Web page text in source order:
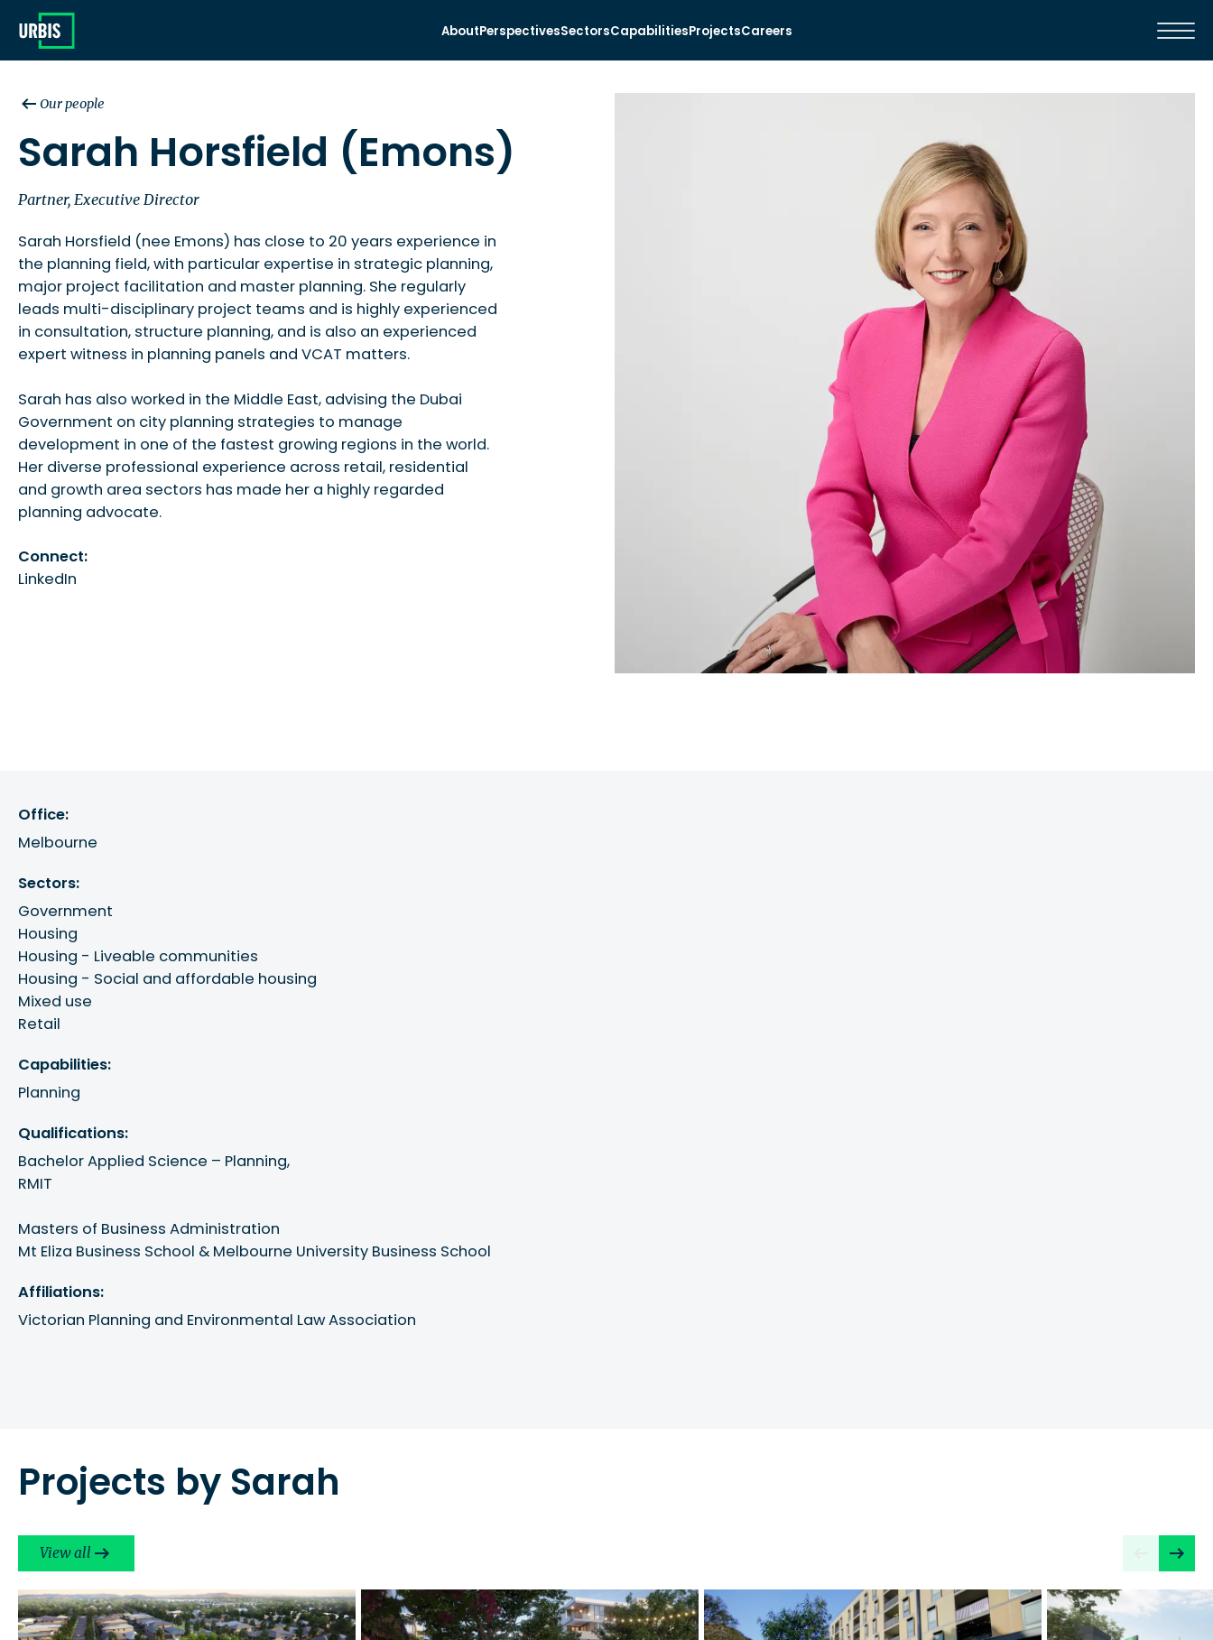
AboutPerspectivesSectorsCapabilitiesProjectsCareers
Our people
Sarah Horsfield (Emons)
Partner, Executive Director
Sarah Horsfield (nee Emons) has close to 20 years experience in
the planning field, with particular expertise in strategic planning,
major project facilitation and master planning. She regularly
leads multi-disciplinary project teams and is highly experienced
in consultation, structure planning, and is also an experienced
expert witness in planning panels and VCAT matters.
Sarah has also worked in the Middle East, advising the Dubai
Government on city planning strategies to manage
development in one of the fastest growing regions in the world.
Her diverse professional experience across retail, residential
and growth area sectors has made her a highly regarded
planning advocate.
Connect:
LinkedIn
Office:
Melbourne
Sectors:
Government
Housing
Housing - Liveable communities
Housing - Social and affordable housing
Mixed use
Retail
Capabilities:
Planning
Qualifications:
Bachelor Applied Science – Planning,
RMIT
Masters of Business Administration
Mt Eliza Business School & Melbourne University Business School
Affiliations:
Victorian Planning and Environmental Law Association
Projects by Sarah
View all